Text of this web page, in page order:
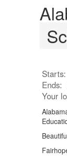
Starts:
Ends:
Your